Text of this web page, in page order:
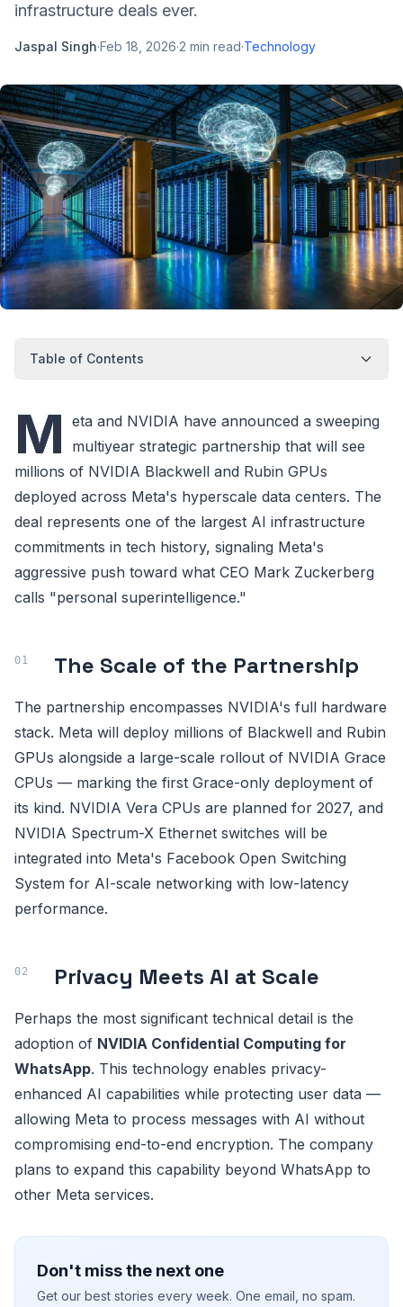
infrastructure deals ever.
Jaspal Singh·Feb 18, 2026·2 min read·Technology
Table of Contents
M eta and NVIDIA have announced a sweeping
multiyear strategic partnership that will see
millions of NVIDIA Blackwell and Rubin GPUs
deployed across Meta's hyperscale data centers. The
deal represents one of the largest AI infrastructure
commitments in tech history, signaling Meta's
aggressive push toward what CEO Mark Zuckerberg
calls "personal superintelligence."
The Scale of the Partnership
The partnership encompasses NVIDIA's full hardware
stack. Meta will deploy millions of Blackwell and Rubin
GPUs alongside a large-scale rollout of NVIDIA Grace
CPUs — marking the first Grace-only deployment of
its kind. NVIDIA Vera CPUs are planned for 2027, and
NVIDIA Spectrum-X Ethernet switches will be
integrated into Meta's Facebook Open Switching
System for AI-scale networking with low-latency
performance.
Privacy Meets AI at Scale
Perhaps the most significant technical detail is the
adoption of NVIDIA Confidential Computing for
WhatsApp. This technology enables privacy-
enhanced AI capabilities while protecting user data —
allowing Meta to process messages with AI without
compromising end-to-end encryption. The company
plans to expand this capability beyond WhatsApp to
other Meta services.
Don't miss the next one
Get our best stories every week. One email, no spam.